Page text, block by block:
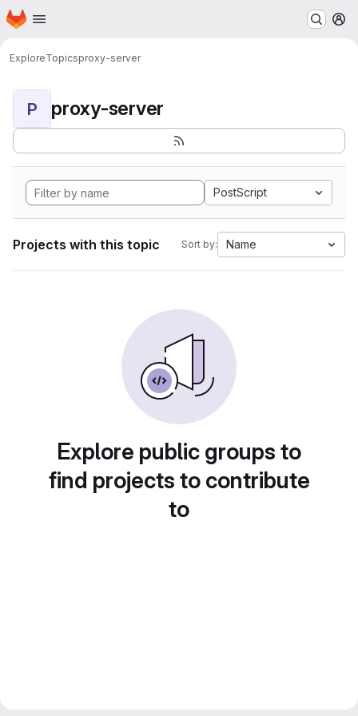
Skip to main content
Homepage
ExploreTopicsproxy-server
P proxy-server
PostScript
Projects with this topic Sort by: Name
Explore public groups to
find projects to contribute
to